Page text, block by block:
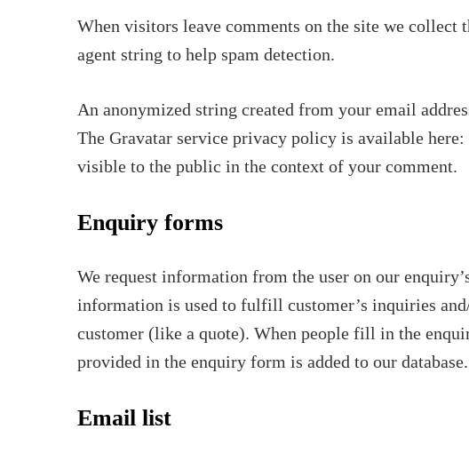
When visitors leave comments on the site we collect
agent string to help spam detection.
An anonymized string created from your email
The Gravatar service privacy policy is available
visible to the public in the context of your comment.
Enquiry forms
We request information from the user on our
information is used to fulfill customer’s inquiries
customer (like a quote). When people fill in the
provided in the enquiry form is added to our
Email list